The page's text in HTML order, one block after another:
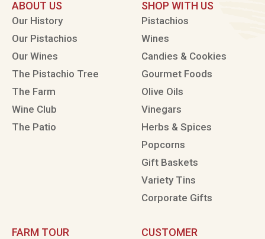
ABOUT US
Our History
Our Pistachios
Our Wines
The Pistachio Tree
The Farm
Wine Club
The Patio
SHOP WITH US
Pistachios
Wines
Candies & Cookies
Gourmet Foods
Olive Oils
Vinegars
Herbs & Spices
Popcorns
Gift Baskets
Variety Tins
Corporate Gifts
FARM TOUR CUSTOMER